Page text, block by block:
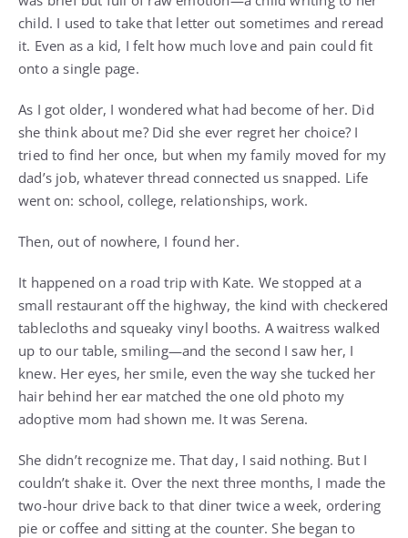
child. I used to take that letter out sometimes and reread
it. Even as a kid, I felt how much love and pain could fit
onto a single page.
As I got older, I wondered what had become of her. Did
she think about me? Did she ever regret her choice? I
tried to find her once, but when my family moved for my
dad’s job, whatever thread connected us snapped. Life
went on: school, college, relationships, work.
Then, out of nowhere, I found her.
It happened on a road trip with Kate. We stopped at a
small restaurant off the highway, the kind with checkered
tablecloths and squeaky vinyl booths. A waitress walked
up to our table, smiling—and the second I saw her, I
knew. Her eyes, her smile, even the way she tucked her
hair behind her ear matched the one old photo my
adoptive mom had shown me. It was Serena.
She didn’t recognize me. That day, I said nothing. But I
couldn’t shake it. Over the next three months, I made the
two-hour drive back to that diner twice a week, ordering
pie or coffee and sitting at the counter. She began to